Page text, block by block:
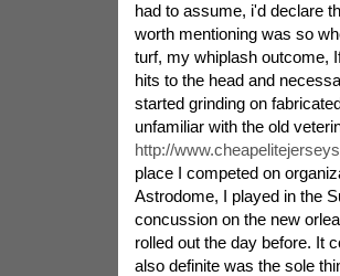
had to assume, i'd declare
worth mentioning was so
turf, my whiplash outcome,
hits to the head and
started grinding on
unfamiliar with the old
http://
place I competed on
Astrodome, I played in the
concussion on the new
rolled out the day before. It
also definite was the sole